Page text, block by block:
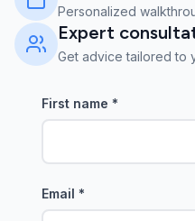
Personalized
Expert
Get advice tailored to
First name *
Email *